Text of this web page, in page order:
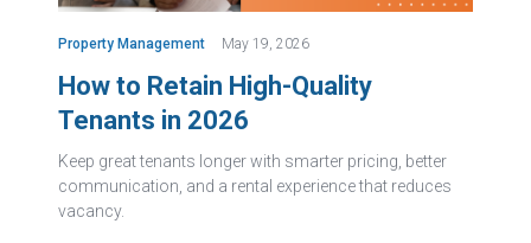
Property Management May 19, 2026
How to Retain High-Quality
Tenants in 2026
Keep great tenants longer with smarter pricing, better
communication, and a rental experience that reduces
vacancy.